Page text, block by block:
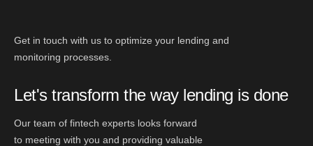
Get in touch with us to optimize your lending and
monitoring processes.
Let's transform the way lending is done
Our team of fintech experts looks forward
to meeting with you and providing valuable